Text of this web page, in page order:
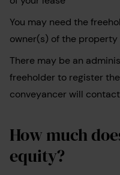
You may need the
owner(s) of the property
There may be an
freeholder to register
conveyancer will
How much
equity?